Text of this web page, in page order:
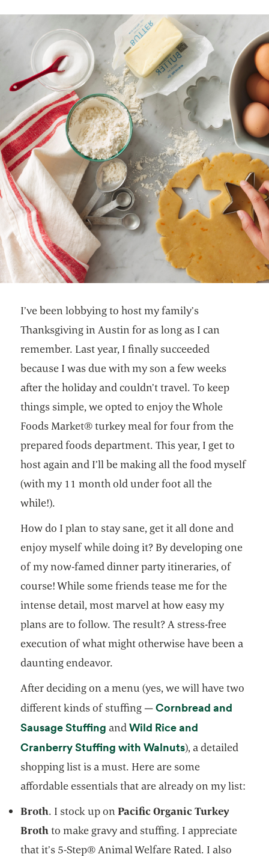
I’ve been lobbying to host my family’s
Thanksgiving in Austin for as long as I can
remember. Last year, I finally succeeded
because I was due with my son a few weeks
after the holiday and couldn’t travel. To keep
things simple, we opted to enjoy the Whole
Foods Market® turkey meal for four from the
prepared foods department. This year, I get to
host again and I’ll be making all the food myself
(with my 11 month old under foot all the
while!).
How do I plan to stay sane, get it all done and
enjoy myself while doing it? By developing one
of my now-famed dinner party itineraries, of
course! While some friends tease me for the
intense detail, most marvel at how easy my
plans are to follow. The result? A stress-free
execution of what might otherwise have been a
daunting endeavor.
After deciding on a menu (yes, we will have two
different kinds of stuffing —Cornbread and
Sausage Stuffing opens in a new tab
andWild Rice and
Cranberry Stuffing with Walnutsopens in a new
), a detailed
shopping list is a must. Here are some
affordable essentials that are already on my list:
Broth. I stock up onPacific Organic Turkey
Brothto make gravy and stuffing. I appreciate
that it’s 5-Step® Animal Welfare Rated. I also